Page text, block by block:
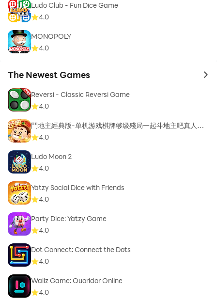
Ludo Club - Fun Dice Game
4.0
MONOPOLY
4.0
The Newest Games to
Reversi - Classic Reversi Game
4.0
鬥地主經典版-单机游戏棋牌够级殘局一起斗地主吧真人斗
地主4.0
Ludo Moon 2
4.0
Yatzy Social Dice with Friends
4.0
Party Dice: Yatzy Game
4.0
Dot Connect: Connect the Dots
4.0
Wallz Game: Quoridor Online
4.0